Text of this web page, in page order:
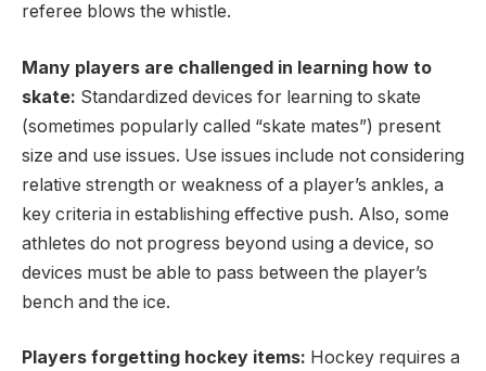
referee blows the whistle.
Many players are challenged in learning how to
skate: Standardized devices for learning to skate
(sometimes popularly called “skate mates”) present
size and use issues. Use issues include not considering
relative strength or weakness of a player’s ankles, a
key criteria in establishing effective push. Also, some
athletes do not progress beyond using a device, so
devices must be able to pass between the player’s
bench and the ice.
Players forgetting hockey items: Hockey requires a